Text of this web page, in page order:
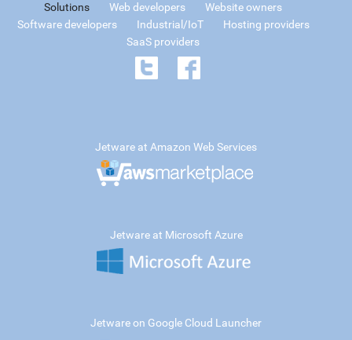
Solutions Web developers
Website owners
Software developers
Industrial/IoT
Hosting providers
SaaS providers
Jetware at Amazon Web Services
Jetware at Microsoft Azure
Jetware on Google Cloud Launcher